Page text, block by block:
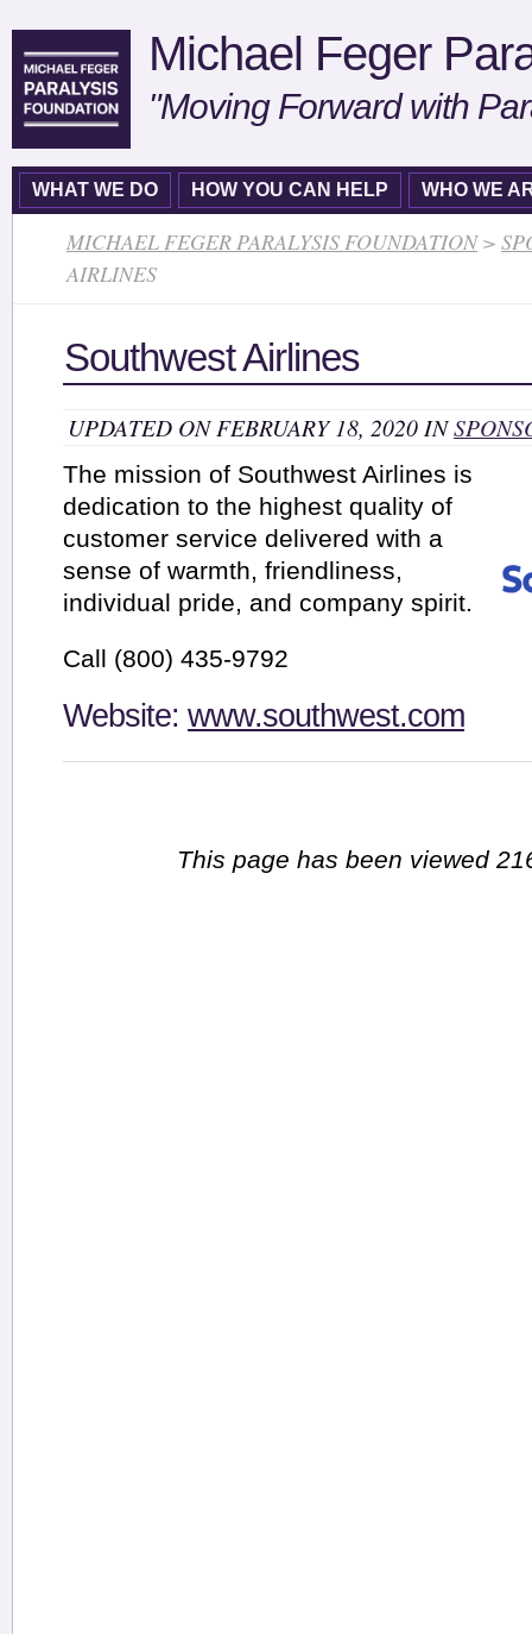
Michael Feger
"Moving Forward with
WHAT WE DO HOW YOU CAN HELP WHO WE
MICHAEL FEGER PARALYSIS FOUNDATION>
AIRLINES
Southwest Airlines
UPDATED ON FEBRUARY 18, 2020 IN
The mission of Southwest Airlines is
dedication to the highest quality of
customer service delivered with a
sense of warmth, friendliness,
individual pride, and company spirit.
Call (800) 435-9792
Website: www.southwest.com
This page has been viewed